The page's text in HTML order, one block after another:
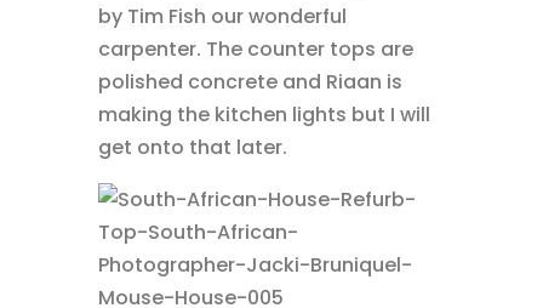
by Tim Fish our wonderful
carpenter. The counter tops are
polished concrete and Riaan is
making the kitchen lights but I will
get onto that later.